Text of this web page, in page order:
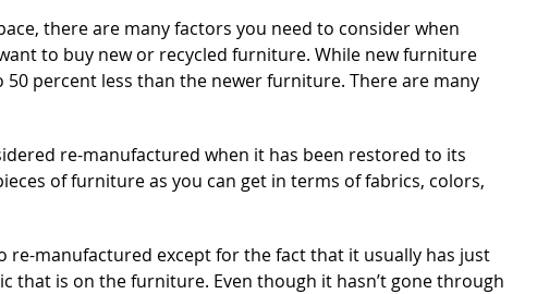
there are many factors you need to consider when
to buy new or recycled furniture. While new furniture
percent less than the newer furniture. There are many
re-manufactured when it has been restored to its
of furniture as you can get in terms of fabrics, colors,
re-manufactured except for the fact that it usually has just
that is on the furniture. Even though it hasn’t gone through